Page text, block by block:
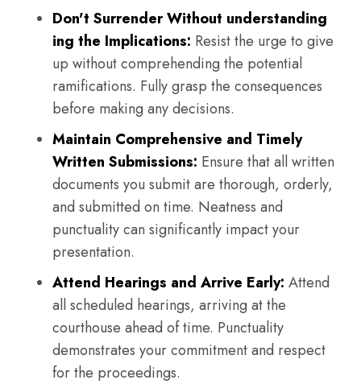
Don't Surrender Without understanding
ing the Implications: Resist the urge to give
up without comprehending the potential
ramifications. Fully grasp the consequences
before making any decisions.
Maintain Comprehensive and Timely
Written Submissions: Ensure that all written
documents you submit are thorough, orderly,
and submitted on time. Neatness and
punctuality can significantly impact your
presentation.
Attend Hearings and Arrive Early: Attend
all scheduled hearings, arriving at the
courthouse ahead of time. Punctuality
demonstrates your commitment and respect
for the proceedings.